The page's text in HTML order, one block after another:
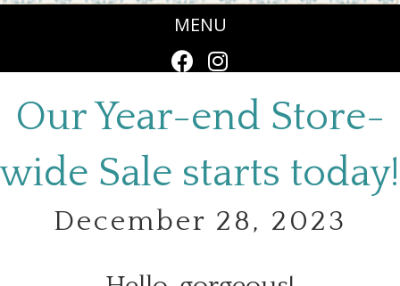
MENU
Our Year-end Store-
wide Sale starts today!
December 28, 2023